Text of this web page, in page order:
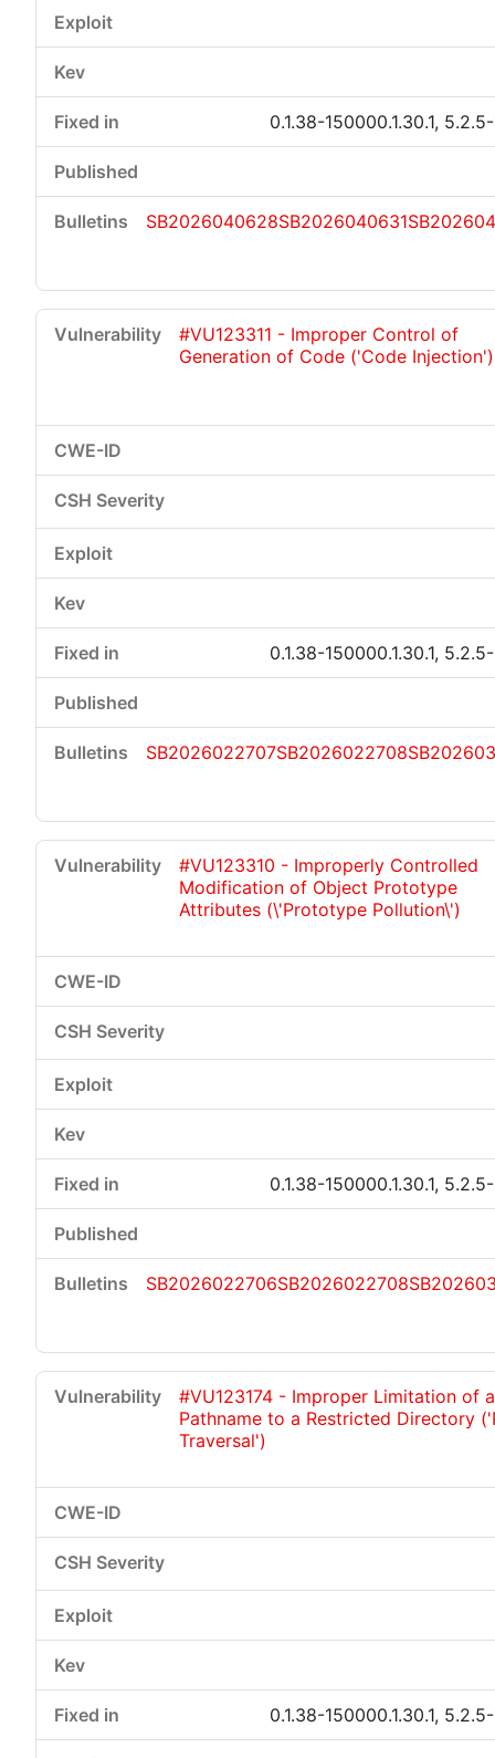
0.1.38-150000.1.30.1,
SB2026040628SB2026040631
#VU123311 - Improper Control of
Generation of Code ('Code Injection')
0.1.38-150000.1.30.1,
SB2026022707SB2026022708
#VU123310 - Improperly Controlled
Modification of Object Prototype
Attributes (\'Prototype Pollution\')
0.1.38-150000.1.30.1,
SB2026022706SB2026022708
#VU123174 - Improper Limitation of a
Pathname to a Restricted Directory
Traversal')
0.1.38-150000.1.30.1,